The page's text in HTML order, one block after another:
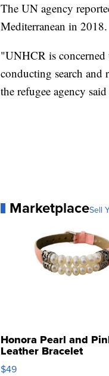
The UN agency
Mediterranean in 2018.
"UNHCR is concerned
conducting search and
the refugee agency
MarketplaceSell
Honora Pearl and
Leather Bracelet
Adjustable Buckle
$49